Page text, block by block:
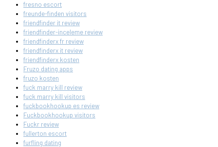
fresno escort
freunde-finden visitors
friendfinder it review
friendfinder-inceleme review
friendfinderx fr review
friendfinderx it review
friendfinderx kosten
Fruzo dating apps
fruzo kosten
fuck marry kill review
fuck marry kill visitors
fuckbookhookup es review
Fuckbookhookup visitors
Fuckr review
fullerton escort
furfling dating